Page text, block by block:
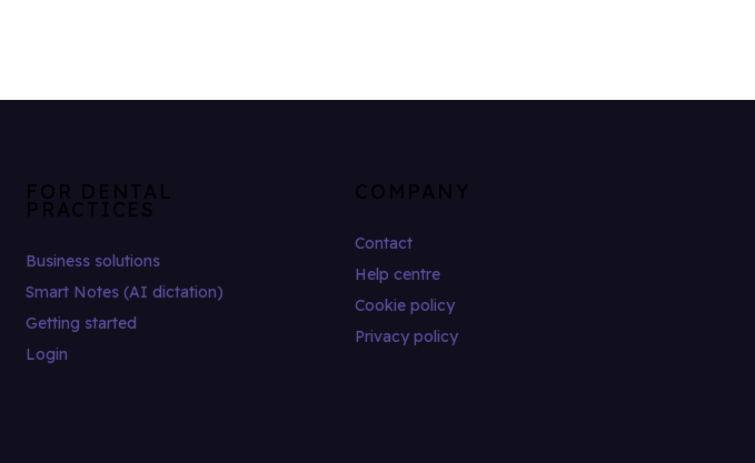
FOR DENTAL
PRACTICES
Business solutions
Smart Notes (AI dictation)
Getting started
Login
COMPANY
Contact
Help centre
Cookie policy
Privacy policy